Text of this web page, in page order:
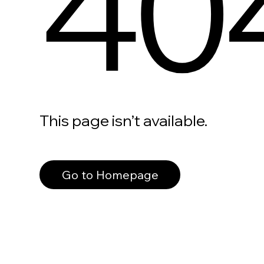
This page isn’t available.
Go to Homepage